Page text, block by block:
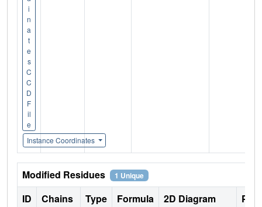
i
n
a
t
e
s
C
C
D
F
il
e
Instance Coordinates
Modified Residues 1 Unique
ID Chains Type Formula 2D Diagram